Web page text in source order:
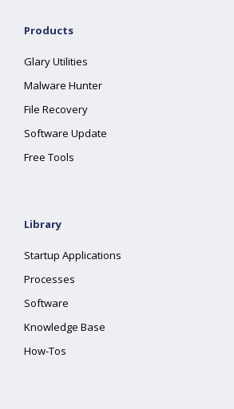
Products
Glary Utilities
Malware Hunter
File Recovery
Software Update
Free Tools
Library
Startup Applications
Processes
Software
Knowledge Base
How-Tos